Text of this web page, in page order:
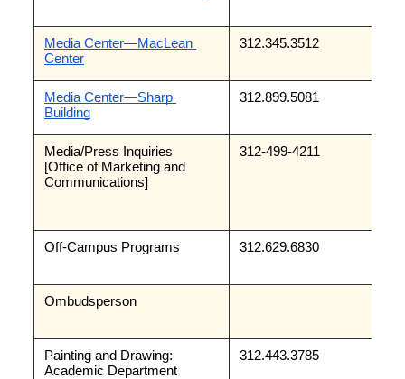
Media Center—MacLean
Center
312.345.3512
Media Center—Sharp
Building
312.899.5081
Media/Press Inquiries
[Office of Marketing and
Communications]
312-499-4211
Off-Campus Programs 312.629.6830
Ombudsperson
Painting and Drawing:
Academic Department
312.443.3785